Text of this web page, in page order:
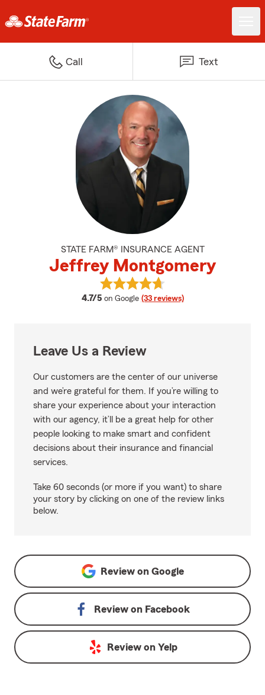
Call Text
STATE FARM® INSURANCE AGENT
Jeffrey Montgomery
4.7/5 average rating
on Google (33 reviews)
View Jeffrey Montgomery's
Leave Us a Review
Our customers are the center of our universe
and we’re grateful for them. If you’re willing to
share your experience about your interaction
with our agency, it’ll be a great help for other
people looking to make smart and confident
decisions about their insurance and financial
services.
Take 60 seconds (or more if you want) to share
your story by clicking on one of the review links
below.
Review on Google
Review on Facebook
Review on Yelp